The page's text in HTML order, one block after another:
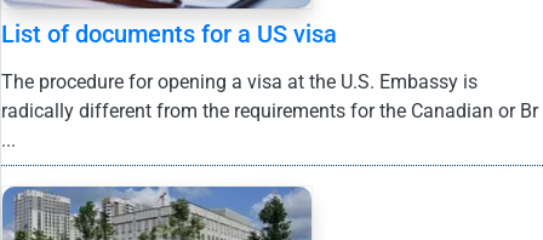
List of documents for a US visa
The procedure for opening a visa at the U.S. Embassy is
radically different from the requirements for the Canadian or Br
...